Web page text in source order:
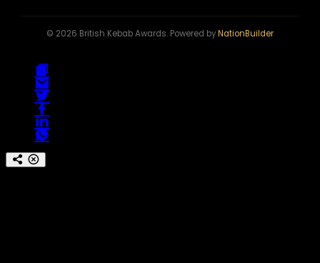
© 2026 British Kebab Awards. Powered byNationBuilder